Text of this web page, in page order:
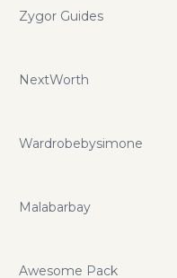
Zygor Guides
NextWorth
Wardrobebysimone
Malabarbay
Awesome Pack